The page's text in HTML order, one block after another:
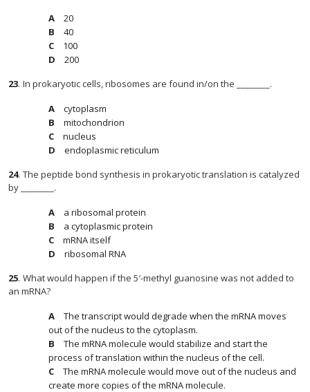
20
40
100
200
23. In prokaryotic cells, ribosomes are found in/on the ________.
cytoplasm
mitochondrion
nucleus
endoplasmic reticulum
24. The peptide bond synthesis in prokaryotic translation is catalyzed
by ________.
a ribosomal protein
a cytoplasmic protein
mRNA itself
ribosomal RNA
25. What would happen if the 5′-methyl guanosine was not added to
an mRNA?
The transcript would degrade when the mRNA moves
out of the nucleus to the cytoplasm.
The mRNA molecule would stabilize and start the
process of translation within the nucleus of the cell.
The mRNA molecule would move out of the nucleus and
create more copies of the mRNA molecule.